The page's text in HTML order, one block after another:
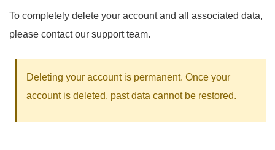
To completely delete your account and all associated data,
please contact our support team.
Deleting your account is permanent. Once your
account is deleted, past data cannot be restored.